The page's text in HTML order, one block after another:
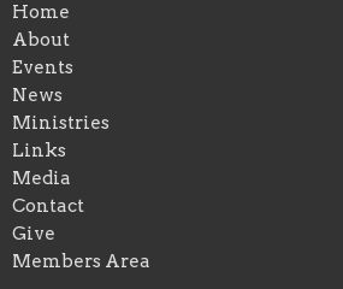
Home
About
Events
News
Ministries
Links
Media
Contact
Give
Members Area